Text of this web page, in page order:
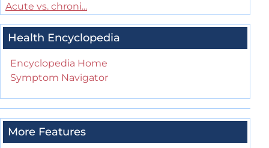
Acute vs. chroni...
Health Encyclopedia
Encyclopedia Home
Symptom Navigator
More Features